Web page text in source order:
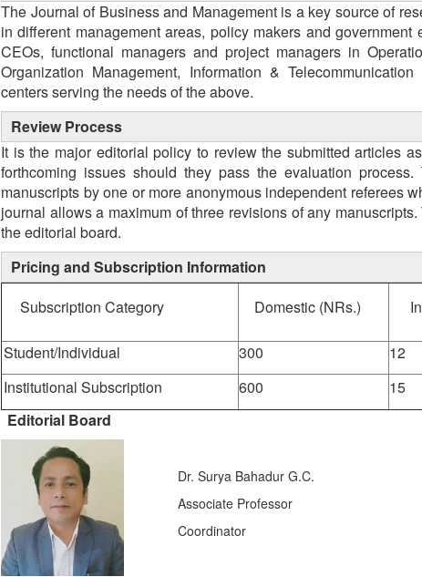
The Journal of Business and Management is a key source of
in different management areas, policy makers and government
CEOs, functional managers and project managers in
Organization Management, Information &
centers serving the needs of the above.
Review Process
It is the major editorial policy to review the submitted articles
forthcoming issues should they pass the evaluation
manuscripts by one or more anonymous independent referees
journal allows a maximum of three revisions of any
the editorial board.
Pricing and Subscription Information
Subscription Category
Domestic (NRs.)
Student/Individual 300
12
Institutional Subscription
600
15
Editorial Board
Dr. Surya Bahadur G.C.
Associate Professor
Coordinator